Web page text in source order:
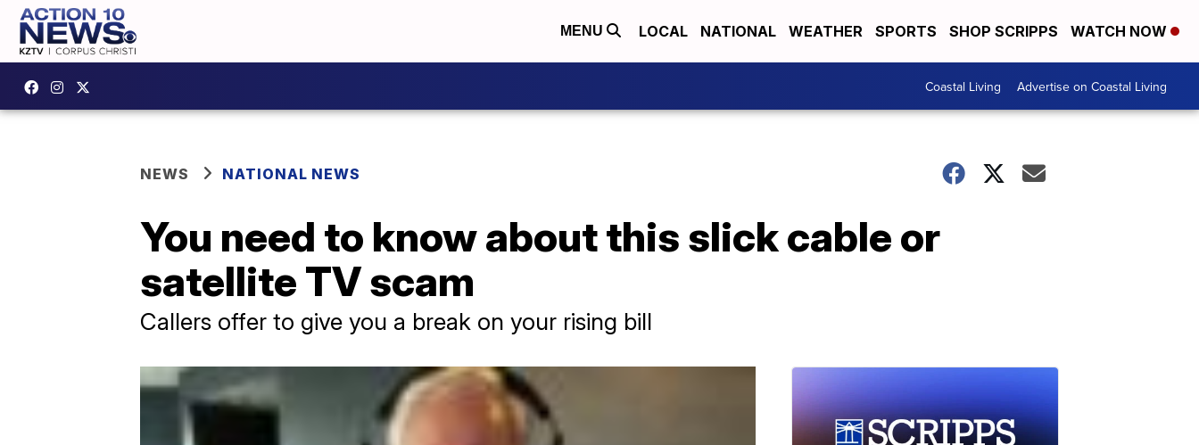
MENU LOCAL NATIONAL WEATHER SPORTS SHOP SCRIPPS WATCH NOW
Coastal Living Advertise on Coastal Living
NEWS NATIONAL NEWS
You need to know about this slick cable or
satellite TV scam
Callers offer to give you a break on your rising bill